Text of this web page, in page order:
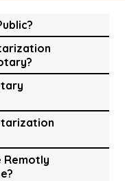
Remotly